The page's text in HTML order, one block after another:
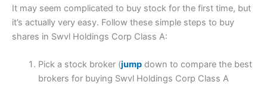
It may seem complicated to buy stock for the first time, but
it’s actually very easy. Follow these simple steps to buy
shares in Swvl Holdings Corp Class A:
Pick a stock broker (jumpdown to compare the best
brokers for buying Swvl Holdings Corp Class A